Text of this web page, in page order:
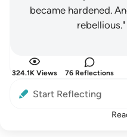
became hardened.
rebellious."
324.1K Views 76 Reflections
Start Reflecting